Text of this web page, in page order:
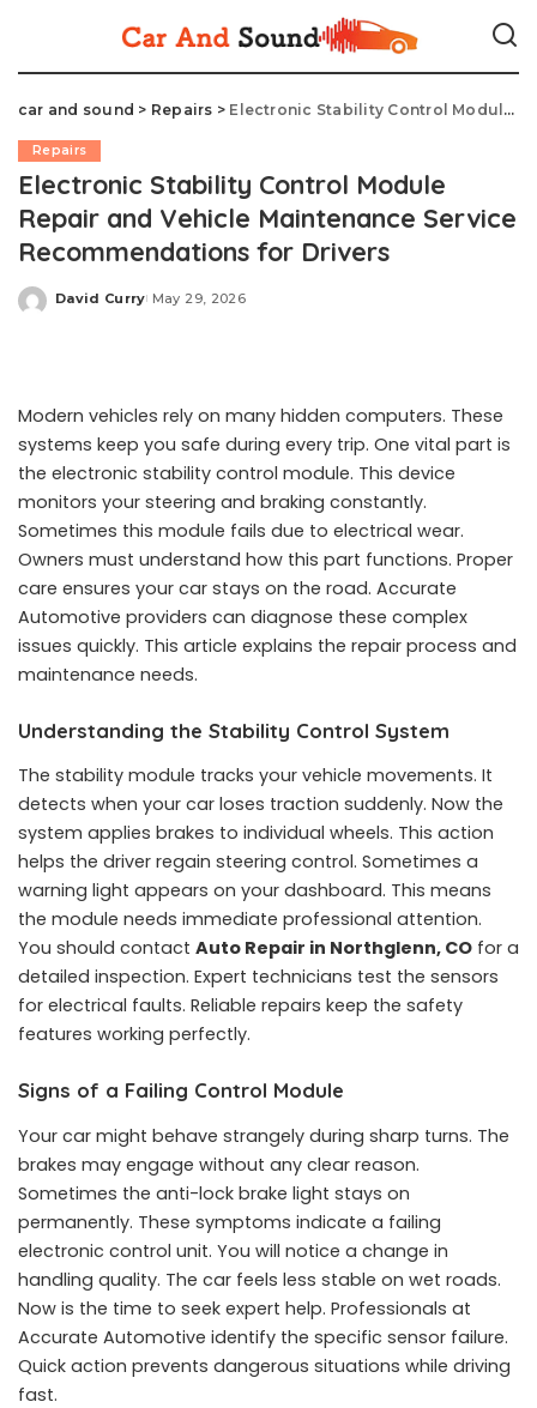
car and sound > Repairs > Electronic Stability Control Module Repair and Vehicle Maintenance Service Recommendations for Drivers
Repairs
Electronic Stability Control Module
Repair and Vehicle Maintenance Service
Recommendations for Drivers
Posted
David Curry May 29, 2026
Modern vehicles rely on many hidden computers. These
systems keep you safe during every trip. One vital part is
the electronic stability control module. This device
monitors your steering and braking constantly.
Sometimes this module fails due to electrical wear.
Owners must understand how this part functions. Proper
care ensures your car stays on the road. Accurate
Automotive providers can diagnose these complex
issues quickly. This article explains the repair process and
maintenance needs.
Understanding the Stability Control System
The stability module tracks your vehicle movements. It
detects when your car loses traction suddenly. Now the
system applies brakes to individual wheels. This action
helps the driver regain steering control. Sometimes a
warning light appears on your dashboard. This means
the module needs immediate professional attention.
You should contact Auto Repair in Northglenn, CO for a
detailed inspection. Expert technicians test the sensors
for electrical faults. Reliable repairs keep the safety
features working perfectly.
Signs of a Failing Control Module
Your car might behave strangely during sharp turns. The
brakes may engage without any clear reason.
Sometimes the anti-lock brake light stays on
permanently. These symptoms indicate a failing
electronic control unit. You will notice a change in
handling quality. The car feels less stable on wet roads.
Now is the time to seek expert help. Professionals at
Accurate Automotive identify the specific sensor failure.
Quick action prevents dangerous situations while driving
fast.